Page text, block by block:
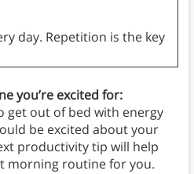
day. Repetition is the key
you’re excited for:
get out of bed with energy
be excited about your
productivity tip will help
morning routine for you.